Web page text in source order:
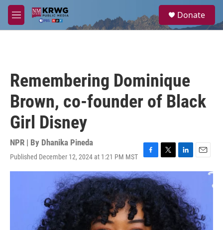
Skip to main content
M
e
a
Donate
Remembering Dominique
Brown, co-founder of Black
Girl Disney
NPR | By Dhanika Pineda
Published December 12, 2024 at 1:21 PM MST
F
a
c
e
b
o
o
k
T
w
i
t
t
e
r
L
i
k
e
d
I
n
E
m